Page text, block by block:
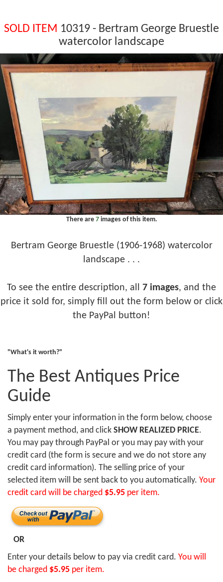
SOLD ITEM 10319 - Bertram George Bruestle
watercolor landscape
There are 7images of this item.
Bertram George Bruestle (1906-1968) watercolor
landscape . . .
To see the entire description, all 7 images, and the
price it sold for, simply fill out the form below or click
the PayPal button!
"What's it worth?"
The Best Antiques Price
Guide
Simply enter your information in the form below, choose
a payment method, and click SHOW REALIZED PRICE.
You may pay through PayPal or you may pay with your
credit card (the form is secure and we do not store any
credit card information). The selling price of your
selected item will be sent back to you automatically. Your
credit card will be charged $5.95 per item.
OR
Enter your details below to pay via credit card. You will
be charged $5.95 per item.